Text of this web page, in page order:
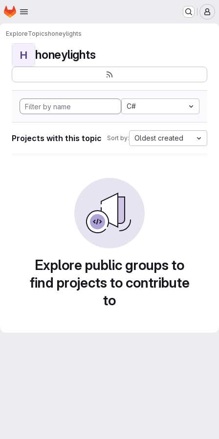
Skip to main content
Homepage
ExploreTopicshoneylights
H honeylights
C#
Projects with this topic Sort by: Oldest created
Explore public groups to
find projects to contribute
to